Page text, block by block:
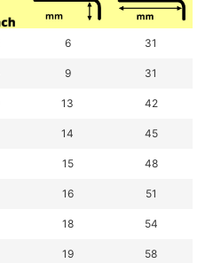
6 31
9 31
13 42
14 45
15 48
16 51
18 54
19 58